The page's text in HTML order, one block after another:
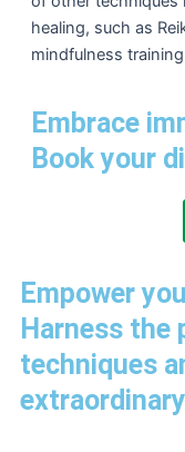
healing, such as
mindfulness
Embrace
Book your
Empower
Harness the
techniques